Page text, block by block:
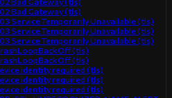
Bad Gateway (tls)
Service Temporarily Unavailable (tls)
Service Temporarily Unavailable (tls)
Service Temporarily Unavailable (tls)
(tls)
(tls)
identity required (tls)
identity required (tls)
identity required (tls)